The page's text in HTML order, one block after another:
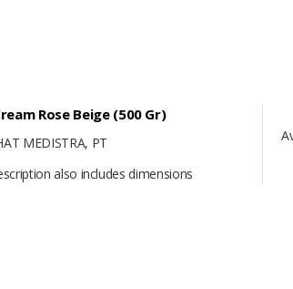
Rose Beige (500 Gr)
MEDISTRA, PT
also includes dimensions